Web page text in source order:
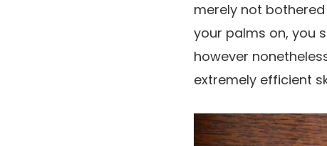
merely not
your palms on, you
however
extremely efficient